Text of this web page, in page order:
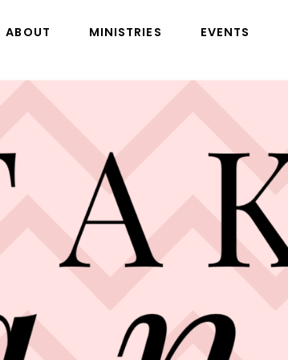
ABOUT MINISTRIES EVENTS